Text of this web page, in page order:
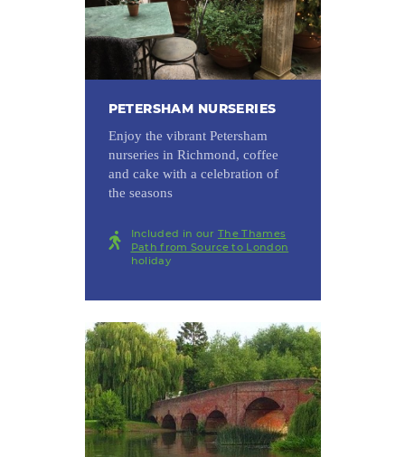
PETERSHAM NURSERIES
Enjoy the vibrant Petersham
nurseries in Richmond, coffee
and cake with a celebration of
the seasons
Included in our The Thames
Path from Source to London
holiday